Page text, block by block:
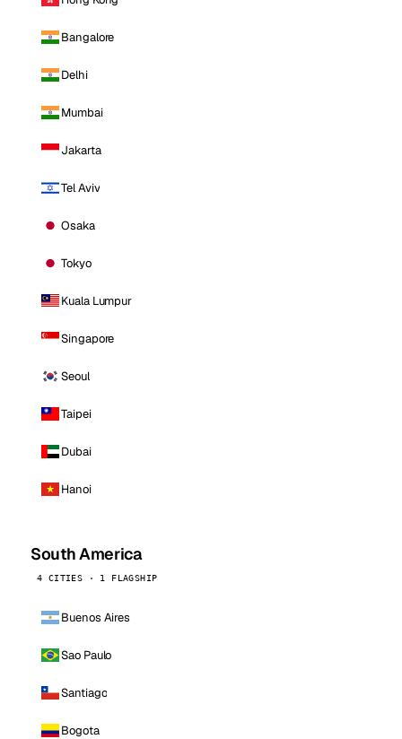
Bangalore
Delhi
Mumbai
Jakarta
Tel Aviv
Osaka
Tokyo
Kuala Lumpur
Singapore
Seoul
Taipei
Dubai
Hanoi
South America
4 CITIES · 1 FLAGSHIP
Buenos Aires
Sao Paulo
Santiago
Bogota